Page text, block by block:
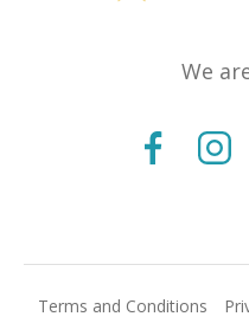
We
Terms and Conditions